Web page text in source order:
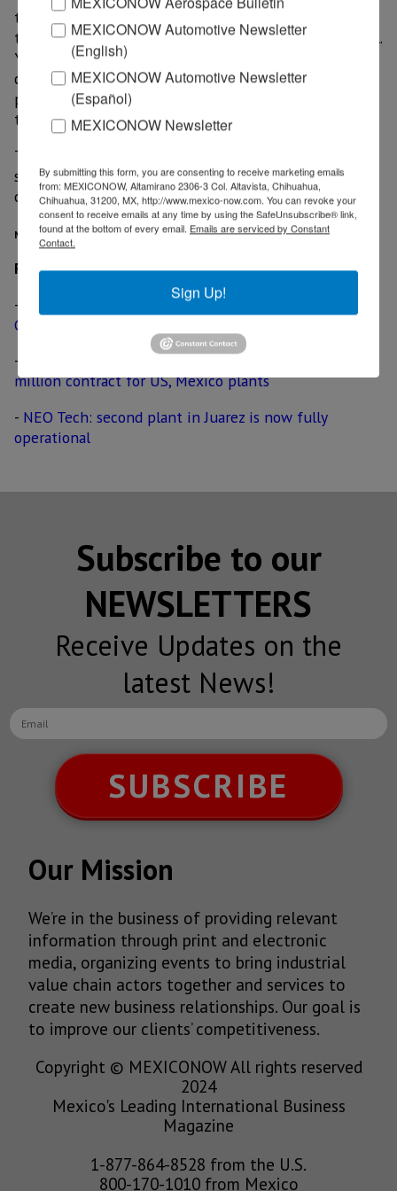
through the years, and we are of course glad to see
that our services can be used by GPV in Mexico as well.
Yamaha is the only manufacturer that can deliver a
complete manufacturing line, and we know Yamaha’s
products better than anyone else,” Steen V. Haugbølle,
the CEO of Core-EMT, said.
The new manufacturing line is expected to be in full
service during the first quarter of 2018. The amount
of investment required remains undisclosed.
MexicoNow
Related News
-
Danish electronics manufacturer GPV opens plant in
Guadalajara
-
Premium automaker awards KUKA Systems US$ 75
million contract for US, Mexico plants
- NEO Tech: second plant in Juarez is now fully
operational
Subscribe to our
NEWSLETTERS
Receive Updates on the
latest News!
SUBSCRIBE
Our Mission
We’re in the business of providing relevant
information through print and electronic
media, organizing events to bring industrial
value chain actors together and services to
create new business relationships. Our goal is
to improve our clients’ competitiveness.
Copyright © MEXICONOW All rights reserved
2024
Mexico's Leading International Business
Magazine
1-877-864-8528 from the U.S.
800-170-1010 from Mexico
MEXICONOW Automotive Newsletter
(English)
MEXICONOW Automotive Newsletter
(Español)
MEXICONOW Newsletter
By submitting this form, you are consenting to receive marketing emails
from: MEXICONOW, Altamirano 2306-3 Col. Altavista, Chihuahua,
Chihuahua, 31200, MX, http://www.mexico-now.com. You can revoke your
consent to receive emails at any time by using the SafeUnsubscribe® link,
found at the bottom of every email. Emails are serviced by Constant
Contact.
Sign Up!